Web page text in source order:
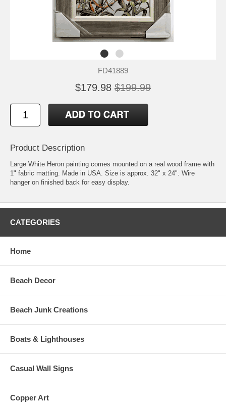
FD41889
$179.98 $199.99
Product Description
Large White Heron painting comes mounted on a real wood frame with
1" fabric matting. Made in USA. Size is approx. 32" x 24". Wire
hanger on finished back for easy display.
CATEGORIES
Home
Beach Decor
Beach Junk Creations
Boats & Lighthouses
Casual Wall Signs
Copper Art